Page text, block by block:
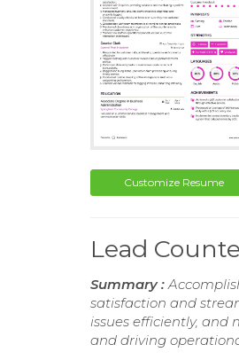
Customize Resume
Lead
Summary :
satisfaction and
issues efficiently,
and driving